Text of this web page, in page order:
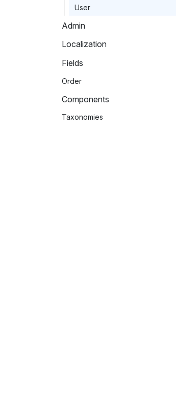
User
Admin
Localization
Fields
Order
Components
Taxonomies